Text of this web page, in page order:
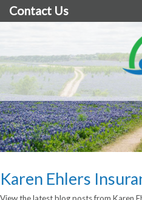
Contact Us
Karen Ehlers